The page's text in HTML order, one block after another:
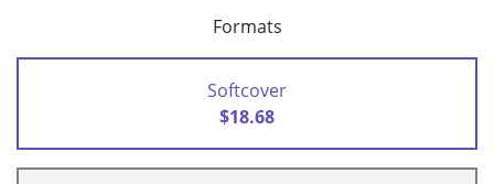
Formats
Softcover
$18.68